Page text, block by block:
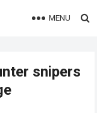
MENU
snipers